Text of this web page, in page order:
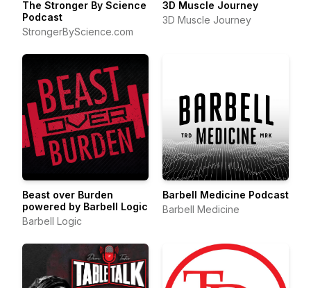
The Stronger By Science
Podcast
StrongerByScience.com
3D Muscle Journey
3D Muscle Journey
Beast over Burden
powered by Barbell Logic
Barbell Logic
Barbell Medicine Podcast
Barbell Medicine